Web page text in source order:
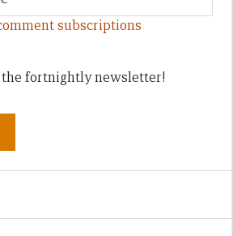
subscriptions
the fortnightly newsletter!